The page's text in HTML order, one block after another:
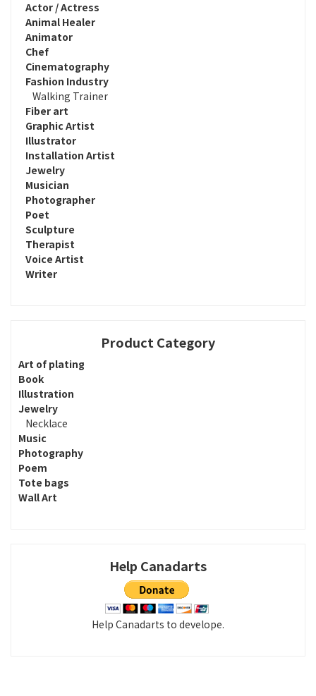
Actor / Actress
Animal Healer
Animator
Chef
Cinematography
Fashion Industry
Walking Trainer
Fiber art
Graphic Artist
Illustrator
Installation Artist
Jewelry
Musician
Photographer
Poet
Sculpture
Therapist
Voice Artist
Writer
Product Category
Art of plating
Book
Illustration
Jewelry
Necklace
Music
Photography
Poem
Tote bags
Wall Art
Help Canadarts
Help Canadarts to develope.